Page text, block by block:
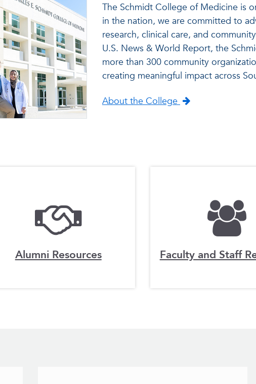
The Schmidt College of Medicine is
in the nation, we are committed to
research, clinical care, and
U.S. News & World Report, the
more than 300 community
creating meaningful impact across
About the College
Alumni Resources Faculty and Staff